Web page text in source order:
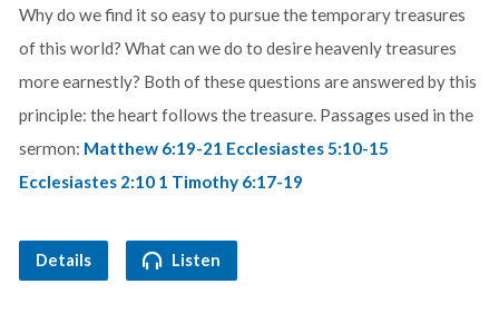
Why do we find it so easy to pursue the temporary treasures
of this world? What can we do to desire heavenly treasures
more earnestly? Both of these questions are answered by this
principle: the heart follows the treasure. Passages used in the
sermon: Matthew 6:19-21 Ecclesiastes 5:10-15
Ecclesiastes 2:10 1 Timothy 6:17-19
Details Listen